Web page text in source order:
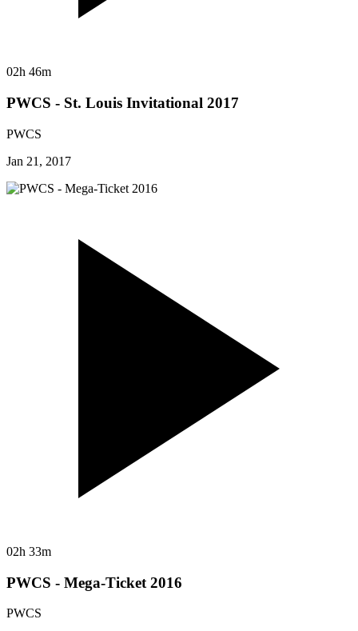
02h 46m
PWCS - St. Louis Invitational 2017
PWCS
Jan 21, 2017
02h 33m
PWCS - Mega-Ticket 2016
PWCS